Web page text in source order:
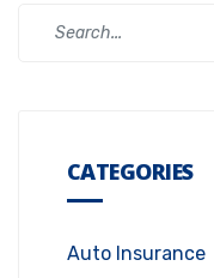
CATEGORIES
Auto Insurance